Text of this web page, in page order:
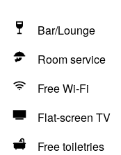
Bar/Lounge
Room service
Free Wi-Fi
Flat-screen TV
Free toiletries